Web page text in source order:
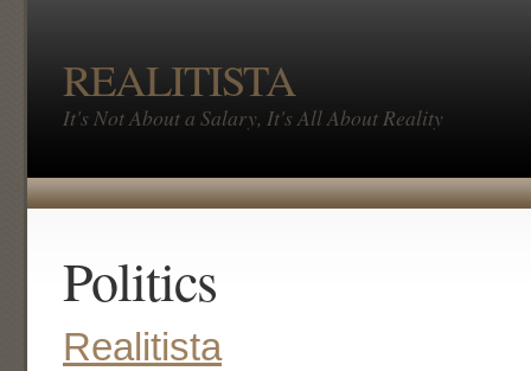
REALITISTA
It's Not About a Salary, It's All About Reality
Politics
Realitista